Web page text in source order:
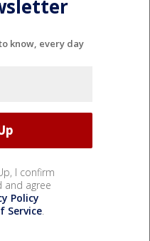
know, every day
I confirm
and agree
Policy
Service.